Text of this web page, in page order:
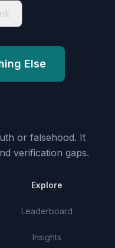
Else
or falsehood. It
verification gaps.
Explore
Leaderboard
Insights